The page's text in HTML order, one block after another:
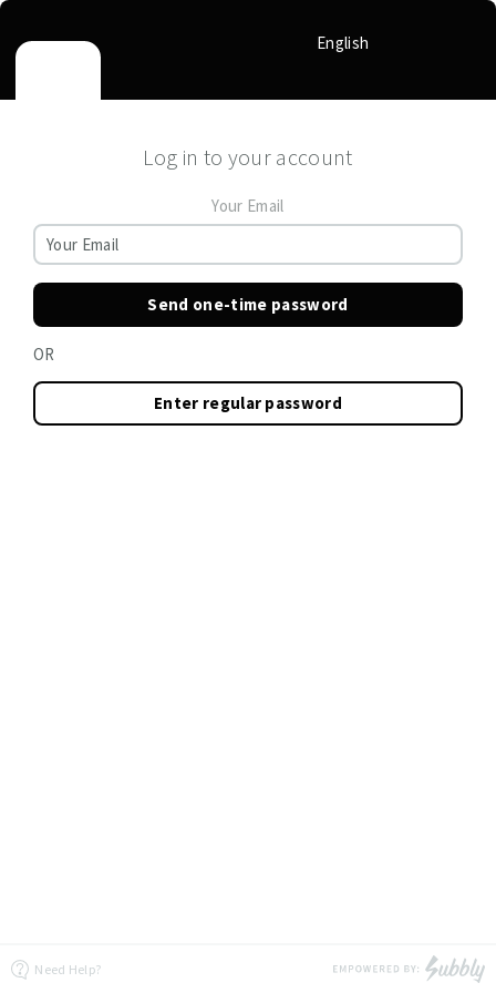
English
Log in to your account
Your Email
Send one-time password
OR
Enter regular password
Need Help?